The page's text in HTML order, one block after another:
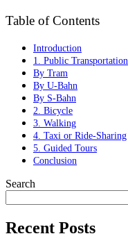
Table of Contents
Introduction
1. Public Transportation
By Tram
By U-Bahn
By S-Bahn
2. Bicycle
3. Walking
4. Taxi or Ride-Sharing
5. Guided Tours
Conclusion
Search
Recent Posts